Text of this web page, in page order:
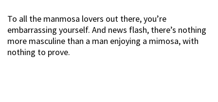
To all the manmosa lovers out there, you’re
embarrassing yourself. And news flash, there’s nothing
more masculine than a man enjoying a mimosa, with
nothing to prove.